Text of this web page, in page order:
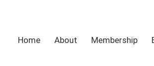
Home About Membership